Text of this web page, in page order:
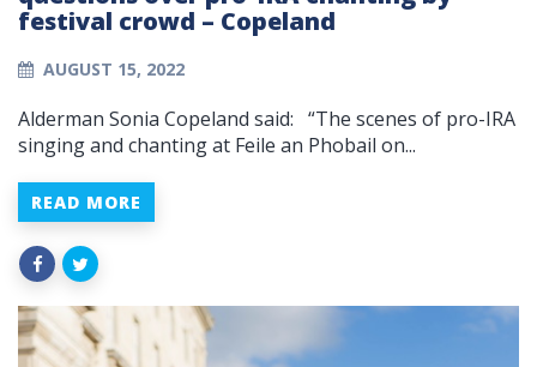
festival crowd – Copeland
AUGUST 15, 2022
Alderman Sonia Copeland said: “The scenes of pro-IRA
singing and chanting at Feile an Phobail on...
READ MORE